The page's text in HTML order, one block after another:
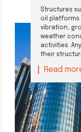
Structures
oil platforms
vibration,
weather
activities.
their
Read